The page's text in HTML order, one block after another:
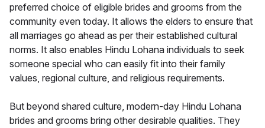
preferred choice of eligible brides and grooms from the
community even today. It allows the elders to ensure that
all marriages go ahead as per their established cultural
norms. It also enables Hindu Lohana individuals to seek
someone special who can easily fit into their family
values, regional culture, and religious requirements.
But beyond shared culture, modern-day Hindu Lohana
brides and grooms bring other desirable qualities. They